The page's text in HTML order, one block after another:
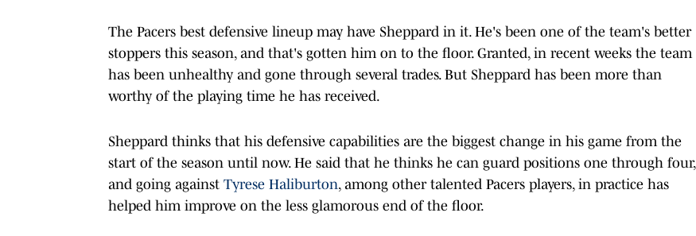
The Pacers best defensive lineup may have Sheppard in it. He's been one of the team's better
stoppers this season, and that's gotten him on to the floor. Granted, in recent weeks the team
has been unhealthy and gone through several trades. But Sheppard has been more than
worthy of the playing time he has received.
Sheppard thinks that his defensive capabilities are the biggest change in his game from the
start of the season until now. He said that he thinks he can guard positions one through four,
and going against Tyrese Haliburton, among other talented Pacers players, in practice has
helped him improve on the less glamorous end of the floor.